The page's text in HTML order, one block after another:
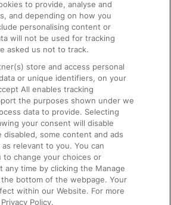
and Facilities
to provide, analyse and
and depending on how you
personalising content or
will not be used for tracking
asked us not to track.
store and access personal
or unique identifiers, on your
All enables tracking
the purposes shown under we
data to provide. Selecting
your consent will disable
disabled, some content and ads
relevant to you. You can
to change your choices or
any time by clicking the Manage
bottom of the webpage. Your
within our Website. For more
Policy.